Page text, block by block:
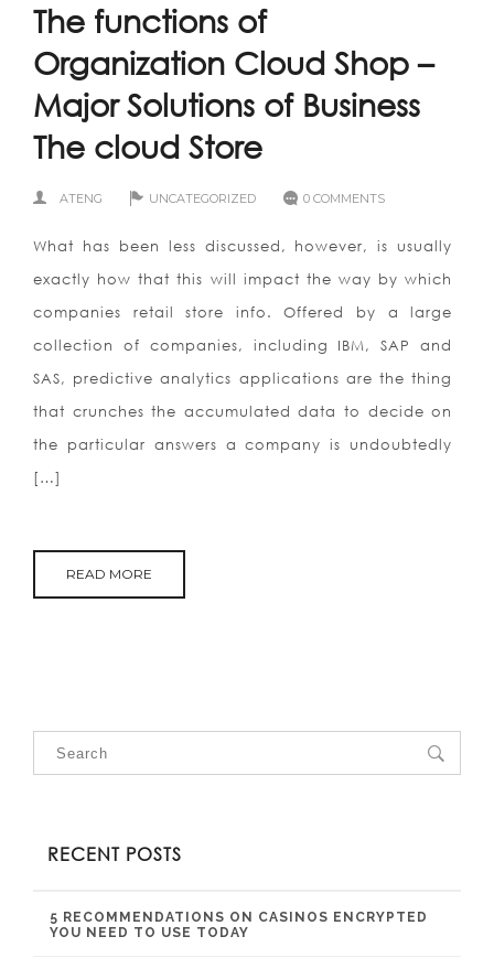
The functions of
Organization Cloud Shop –
Major Solutions of Business
The cloud Store
ATENG UNCATEGORIZED 0 COMMENTS
What has been less discussed, however, is usually
exactly how that this will impact the way by which
companies retail store info. Offered by a large
collection of companies, including IBM, SAP and
SAS, predictive analytics applications are the thing
that crunches the accumulated data to decide on
the particular answers a company is undoubtedly
[…]
READ MORE
RECENT POSTS
5 RECOMMENDATIONS ON CASINOS ENCRYPTED
YOU NEED TO USE TODAY